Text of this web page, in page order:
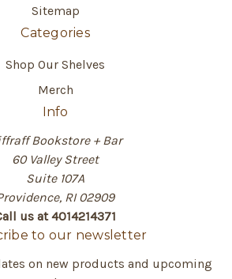
Sitemap
Categories
Shop Our Shelves
Merch
Info
Bookstore + Bar
60 Valley Street
Suite 107A
RI 02909
us at 4014214371
to our newsletter
on new products and upcoming